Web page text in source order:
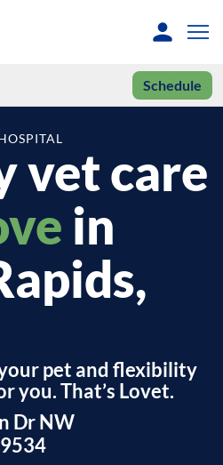
Schedule
vet care
in
pet and flexibility
you. That’s Lovet.
Dr NW